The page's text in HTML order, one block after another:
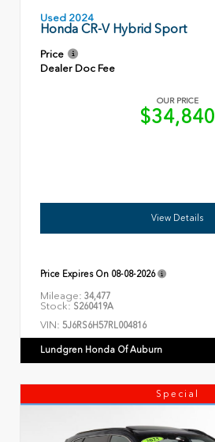
Used 2024
Honda CR-V Hybrid Sport
Price
Dealer Doc Fee
OUR PRICE
$34,840
View Details
Price Expires On 08-08-2026
Mileage: 34,477
Stock: S260419A
VIN: 5J6RS6H57RL004816
Lundgren Honda Of Auburn
Special